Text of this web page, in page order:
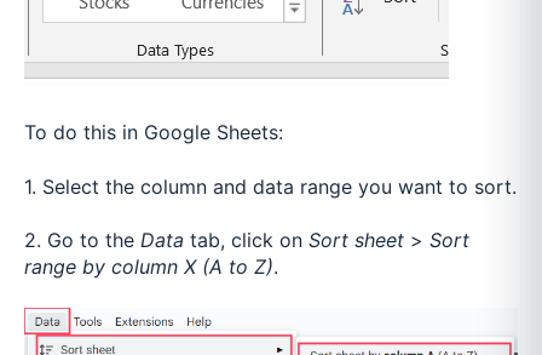
To do this in Google Sheets:
1. Select the column and data range you want to sort.
2. Go to the Data tab, click on Sort sheet > Sort
range by column X (A to Z).